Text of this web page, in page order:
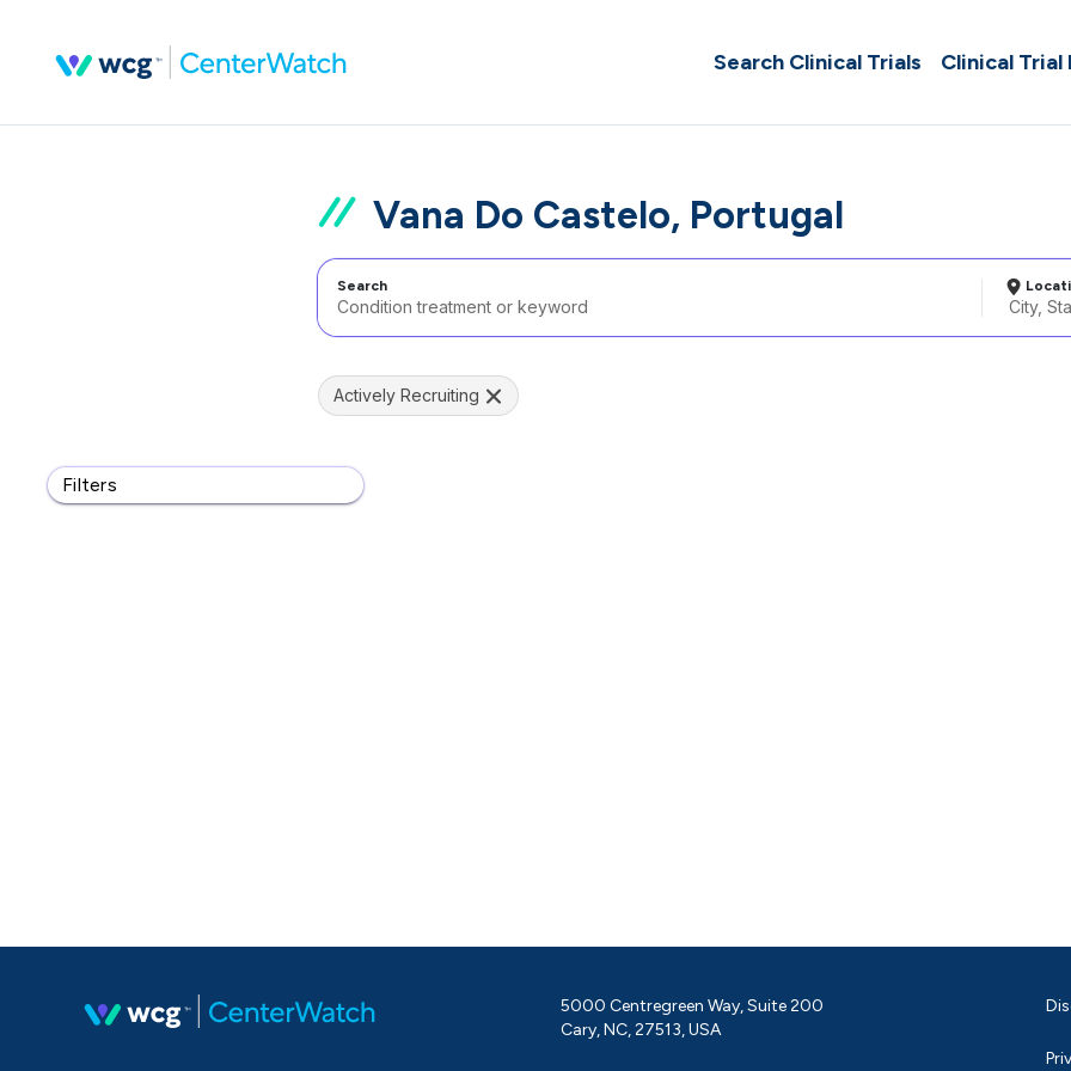
Search Clinical Trials Clinical Trial
Vana Do Castelo, Portugal
Search
Filters
Actively Recruiting
5000 Centregreen Way, Suite 200
Cary, NC, 27513, USA